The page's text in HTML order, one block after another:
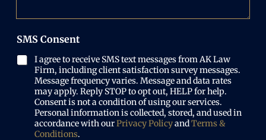
d
)
i
e
)
e
(
s
h
a
t
SMS Consent
I agree to receive SMS text messages from AK Law
Firm, including client satisfaction survey messages.
Message frequency varies. Message and data rates
may apply. Reply STOP to opt out, HELP for help.
Consent is not a condition of using our services.
Personal information is collected, stored, and used in
accordance with ourPrivacy PolicyandTerms &
Conditions.